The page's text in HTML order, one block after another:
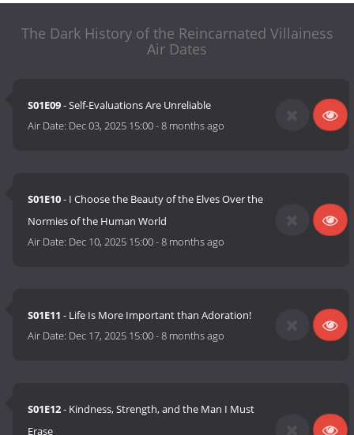
The Dark History of the Reincarnated Villainess
Air Dates
S01E09- Self-Evaluations Are Unreliable
Air Date: Dec 03, 2025 15:00-8 months ago
S01E10- I Choose the Beauty of the Elves Over the
Normies of the Human World
Air Date: Dec 10, 2025 15:00-8 months ago
S01E11 - Life Is More Important than Adoration!
Air Date: Dec 17, 2025 15:00-8 months ago
S01E12- Kindness, Strength, and the Man I Must
Erase